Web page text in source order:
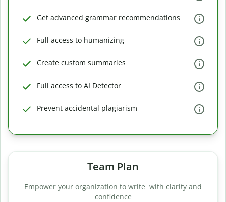
Get advanced grammar recommendations
Full access to humanizing
Create custom summaries
Full access to AI Detector
Prevent accidental plagiarism
Team Plan
Empower your organization to write with clarity and
confidence